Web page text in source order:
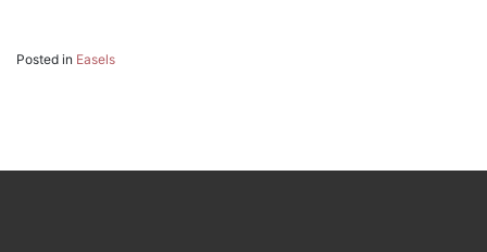
Posted in Easels